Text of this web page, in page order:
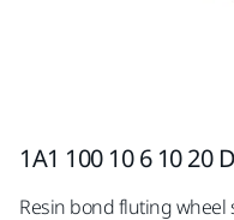
1A1 100 10 6 10 20
Resin bond fluting wheel